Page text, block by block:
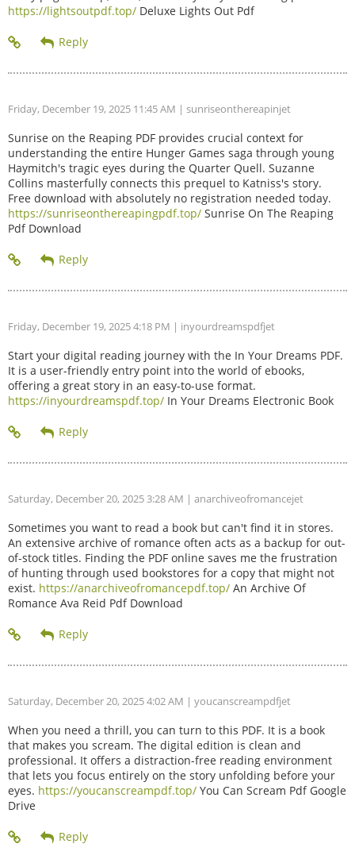
https://lightsoutpdf.top/ Deluxe Lights Out Pdf
Friday, December 19, 2025 11:45 AM | sunriseonthereapinjet
Sunrise on the Reaping PDF provides crucial context for
understanding the entire Hunger Games saga through young
Haymitch's tragic eyes during the Quarter Quell. Suzanne
Collins masterfully connects this prequel to Katniss's story.
Free download with absolutely no registration needed today.
https://sunriseonthereapingpdf.top/ Sunrise On The Reaping
Pdf Download
Friday, December 19, 2025 4:18 PM | inyourdreamspdfjet
Start your digital reading journey with the In Your Dreams PDF.
It is a user-friendly entry point into the world of ebooks,
offering a great story in an easy-to-use format.
https://inyourdreamspdf.top/ In Your Dreams Electronic Book
Saturday, December 20, 2025 3:28 AM | anarchiveofromancejet
Sometimes you want to read a book but can't find it in stores.
An extensive archive of romance often acts as a backup for out-
of-stock titles. Finding the PDF online saves me the frustration
of hunting through used bookstores for a copy that might not
exist. https://anarchiveofromancepdf.top/ An Archive Of
Romance Ava Reid Pdf Download
Saturday, December 20, 2025 4:02 AM | youcanscreampdfjet
When you need a thrill, you can turn to this PDF. It is a book
that makes you scream. The digital edition is clean and
professional. It offers a distraction-free reading environment
that lets you focus entirely on the story unfolding before your
eyes. https://youcanscreampdf.top/ You Can Scream Pdf Google
Drive